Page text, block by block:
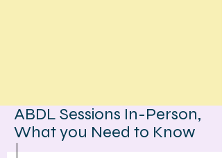
ABDL Sessions In-Person,
What you Need to Know